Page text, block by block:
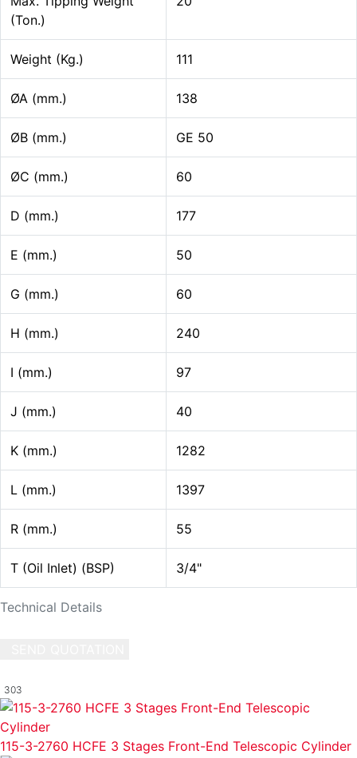
Technical Details
(Ton.)
Weight (Kg.) 111
ØA (mm.) 138
ØB (mm.) GE 50
ØC (mm.) 60
D (mm.) 177
E (mm.) 50
G (mm.) 60
H (mm.) 240
I (mm.) 97
J (mm.) 40
K (mm.) 1282
L (mm.) 1397
R (mm.) 55
T (Oil Inlet) (BSP) 3/4"
303
115-3-2760 HCFE 3 Stages Front-End Telescopic Cylinder